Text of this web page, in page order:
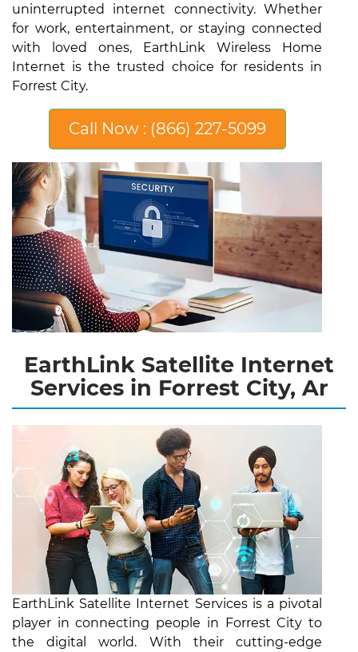
uninterrupted internet connectivity. Whether
for work, entertainment, or staying connected
with loved ones, EarthLink Wireless Home
Internet is the trusted choice for residents in
Forrest City.
Call Now : (866) 227-5099
EarthLink Satellite Internet
Services in Forrest City, Ar
EarthLink Satellite Internet Services is a pivotal
player in connecting people in Forrest City to
the digital world. With their cutting-edge